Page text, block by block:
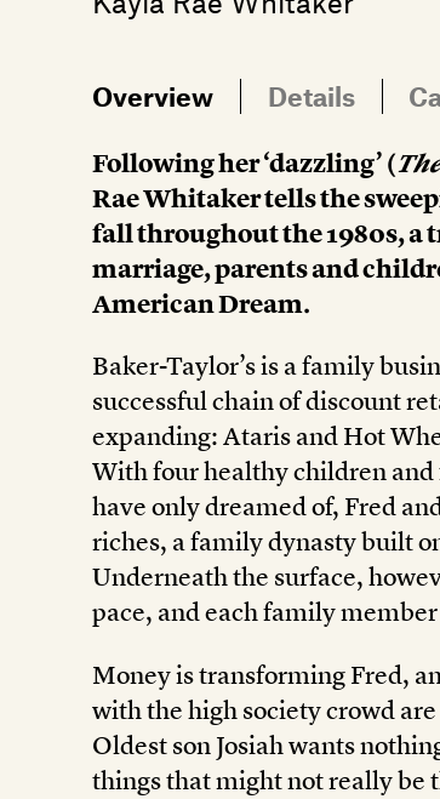
Overview Details
Following her ‘dazzling’ (
Rae Whitaker tells the
fall throughout the 1980s, a
marriage, parents and
American Dream.
Baker-Taylor’s is a family
successful chain of discount
expanding: Ataris and Hot
With four healthy children
have only dreamed of, Fred
riches, a family dynasty built
Underneath the surface,
pace, and each family
Money is transforming Fred,
with the high society crowd
Oldest son Josiah wants
things that might not really be